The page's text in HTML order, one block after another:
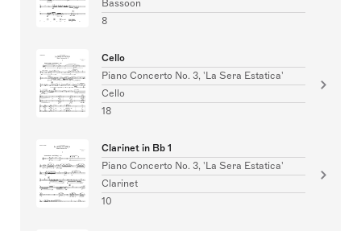
Bassoon
8
Cello
Piano Concerto No. 3, 'La Sera Estatica'
Cello
18
Clarinet in Bb 1
Piano Concerto No. 3, 'La Sera Estatica'
Clarinet
10